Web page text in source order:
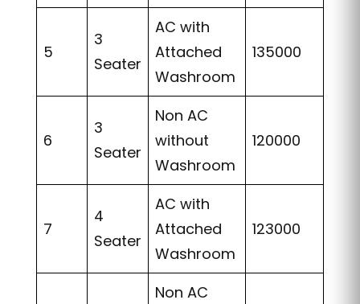
5
3
Seater
AC with
Attached
Washroom
135000
6
3
Seater
Non AC
without
Washroom
120000
7
4
Seater
AC with
Attached
Washroom
123000
Non AC